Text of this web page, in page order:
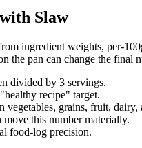
Slaw
ingredient weights, per-
the pan can change the final
divided by 3 servings.
recipe" target.
grains, fruit, dairy,
move this number materially.
food-log precision.